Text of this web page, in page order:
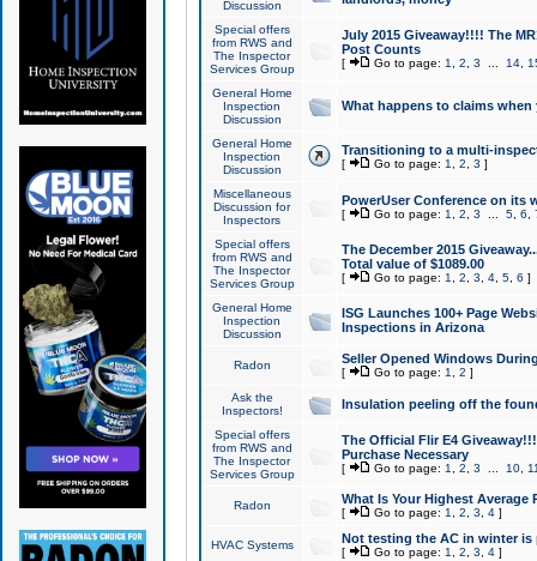
Discussion
Special offers
from RWS and
The Inspector
Services Group
July 2015 Giveaway!!!! The
Post Counts
[ Go to page: 1 2 3 14,
General Home
Inspection
Discussion
What happens to claims
General Home
Inspection
Discussion
Transitioning to a multi-
[ Go to page: 1 2 3 ]
Miscellaneous
Discussion for
Inspectors
PowerUser Conference on its
[ Go to page: 1 2 3 5, 6
Special offers
from RWS and
The Inspector
Services Group
The December 2015
Total value of $1089.00
[ Go to page: 1 2 3 4, 5, 6 ]
General Home
Inspection
Discussion
ISG Launches 100+ Page
Inspections in Arizona
Radon Seller Opened Windows
[ Go to page: 1 2 ]
Ask the
Inspectors!
Insulation peeling off the
Special offers
from RWS and
The Inspector
Services Group
The Official Flir E4
Purchase Necessary
[ Go to page: 1 2 3 10,
Radon What Is Your Highest Average
[ Go to page: 1 2 3 4]
HVAC Systems Not testing the AC in winter
[ Go to page: 1 2 3 4]